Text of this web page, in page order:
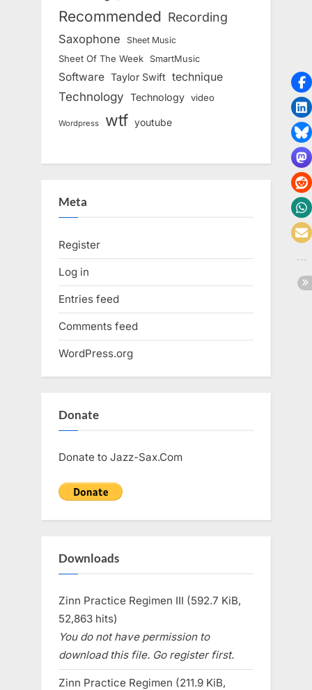
Recommended Recording
Saxophone Sheet Music
Sheet Of The Week SmartMusic
Software Taylor Swift technique
Technology Technology video
Wordpress wtf youtube
Meta
Register
Log in
Entries feed
Comments feed
WordPress.org
Donate
Donate to Jazz-Sax.Com
Downloads
Zinn Practice Regimen III (592.7 KiB,
52,863 hits)
You do not have permission to
download this file. Go register first.
Zinn Practice Regimen (211.9 KiB,